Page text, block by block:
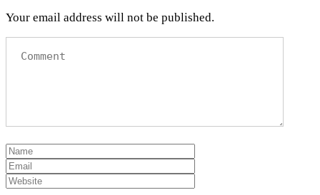
Your email address will not be published.